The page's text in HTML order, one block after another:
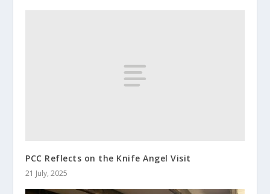
PCC Reflects on the Knife Angel Visit
21 July, 2025